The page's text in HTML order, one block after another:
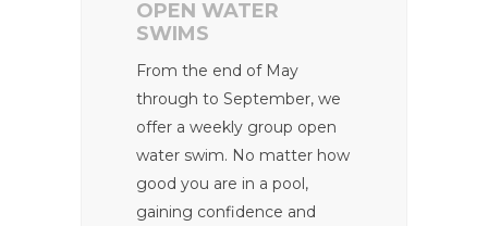
OPEN WATER
SWIMS
From the end of May
through to September, we
offer a weekly group open
water swim. No matter how
good you are in a pool,
gaining confidence and